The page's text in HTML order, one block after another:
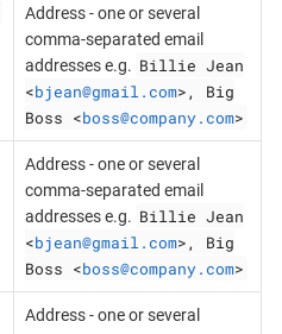
Address - one or several
comma-separated email
addresses e.g. Billie Jean
<bjean@gmail.com>, Big
Boss <boss@company.com>
Address - one or several
comma-separated email
addresses e.g. Billie Jean
<bjean@gmail.com>, Big
Boss <boss@company.com>
Address - one or several